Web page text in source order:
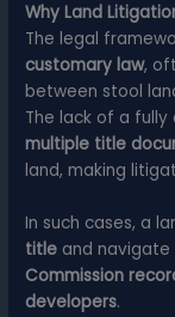
Why Land
The legal
customary law,
between stool
The lack of a
multiple title
land, making
In such cases, a
title and
Commission
developers.